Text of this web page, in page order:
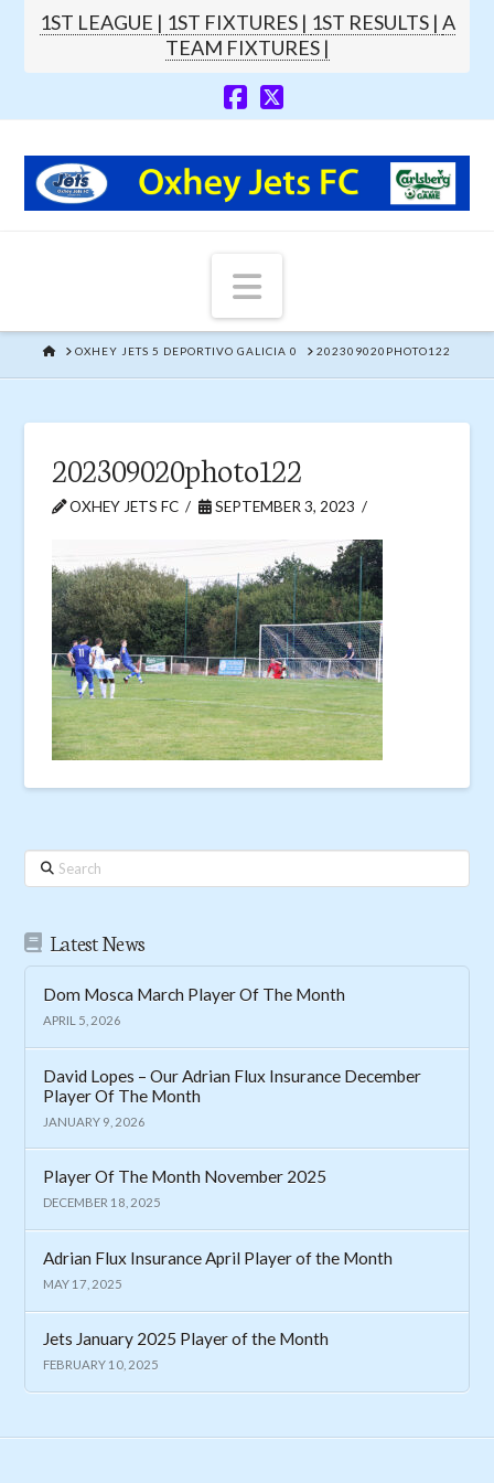
1ST LEAGUE | 1ST FIXTURES | 1ST RESULTS | A
TEAM FIXTURES |
Navigation
HOME
OXHEY JETS 5 DEPORTIVO GALICIA 0 202309020PHOTO122
202309020photo122
OXHEY JETS FC SEPTEMBER 3, 2023
Search
Latest News
Dom Mosca March Player Of The Month
APRIL 5, 2026
David Lopes – Our Adrian Flux Insurance December
Player Of The Month
JANUARY 9, 2026
Player Of The Month November 2025
DECEMBER 18, 2025
Adrian Flux Insurance April Player of the Month
MAY 17, 2025
Jets January 2025 Player of the Month
FEBRUARY 10, 2025